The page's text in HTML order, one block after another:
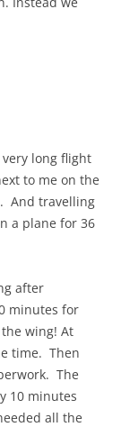
very long flight
to me on the
And travelling
a plane for 36
after
minutes for
wing! At
time. Then
The
10 minutes
all the